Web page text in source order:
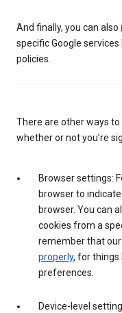
And finally, you can also
specific Google
policies.
There are other ways
whether or not you’re
Browser settings:
browser to
browser. You can
cookies from a
remember that our
properly, for things
preferences.
Device-level